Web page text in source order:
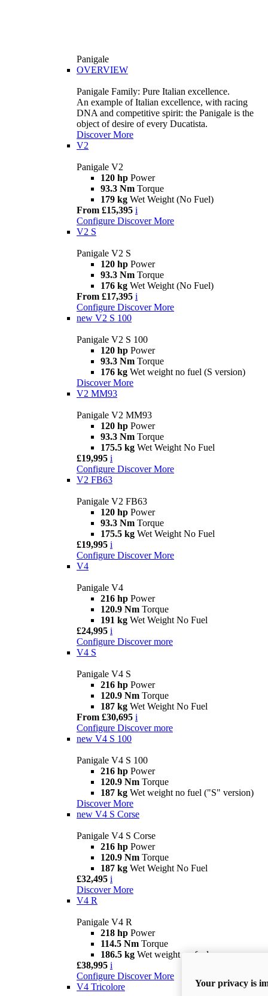
Panigale
OVERVIEW
Panigale Family: Pure Italian excellence.
An example of Italian excellence, with racing
DNA and competitive spirit: the Panigale is the
object of desire of every Ducatista.
Discover More
V2
Panigale V2
120 hp Power
93.3 Nm Torque
179 kg Wet Weight (No Fuel)
From £15,395 i
Configure Discover More
V2 S
Panigale V2 S
120 hp Power
93.3 Nm Torque
176 kg Wet Weight (No Fuel)
From £17,395 i
Configure Discover More
new V2 S 100
Panigale V2 S 100
120 hp Power
93.3 Nm Torque
176 kg Wet weight no fuel (S version)
Discover More
V2 MM93
Panigale V2 MM93
120 hp Power
93.3 Nm Torque
175.5 kg Wet Weight No Fuel
£19,995 i
Configure Discover More
V2 FB63
Panigale V2 FB63
120 hp Power
93.3 Nm Torque
175.5 kg Wet Weight No Fuel
£19,995 i
Configure Discover More
V4
Panigale V4
216 hp Power
120.9 Nm Torque
191 kg Wet Weight No Fuel
£24,995 i
Configure Discover more
V4 S
Panigale V4 S
216 hp Power
120.9 Nm Torque
187 kg Wet Weight No Fuel
From £30,695 i
Configure Discover more
new V4 S 100
Panigale V4 S 100
216 hp Power
120.9 Nm Torque
187 kg Wet weight no fuel ("S" version)
Discover More
new V4 S Corse
Panigale V4 S Corse
216 hp Power
120.9 Nm Torque
187 kg Wet Weight No Fuel
£32,495 i
Discover More
V4 R
Panigale V4 R
218 hp Power
114.5 Nm Torque
186.5 kg Wet weight no fuel
£38,995 i
Configure Discover More
V4 Tricolore
Your privacy is